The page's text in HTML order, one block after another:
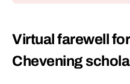
Virtual farewell
Chevening